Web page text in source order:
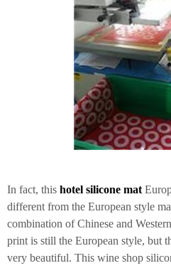
In fact, this hotel silicone mat
different from the European style
combination of Chinese and
print is still the European style, but
very beautiful. This wine shop